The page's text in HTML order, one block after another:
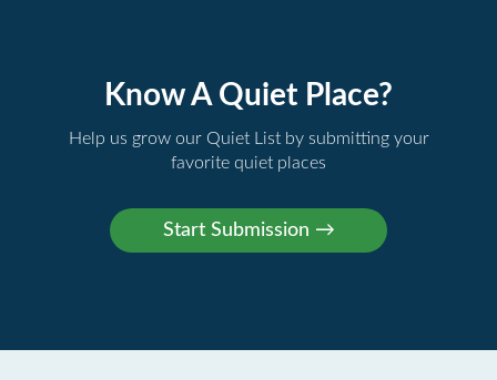
Know A Quiet Place?
Help us grow our Quiet List by submitting your
favorite quiet places